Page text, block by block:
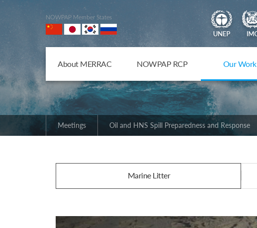
NOWPAP Member States
About MERRAC NOWPAP RCP Our Work
Meetings Oil and HNS Spill Preparedness and Response
Marine Litter